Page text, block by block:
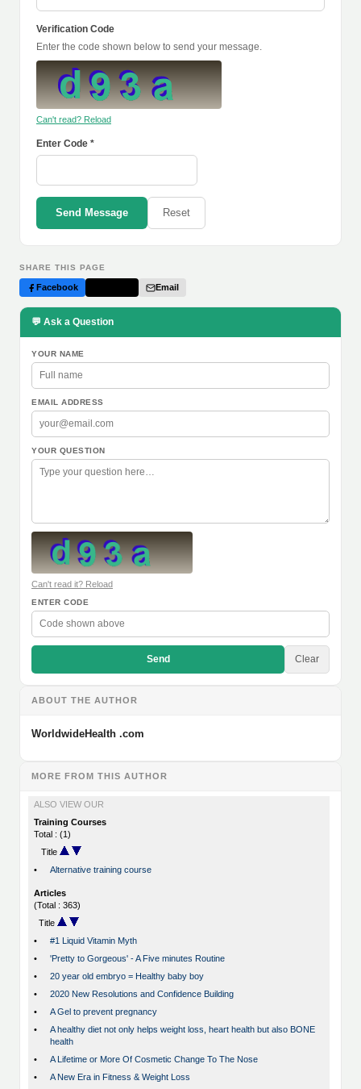
Verification Code
Enter the code shown below to send your message.
Can't read? Reload
Enter Code *
Send Message Reset
SHARE THIS PAGE
Facebook Email
💬 Ask a Question
YOUR NAME
EMAIL ADDRESS
YOUR QUESTION
Can't read it? Reload
ENTER CODE
Send Clear
ABOUT THE AUTHOR
WorldwideHealth .com
MORE FROM THIS AUTHOR
ALSO VIEW OUR
Training Courses
Total : (1)
Title
•
Alternative training course
Articles
(Total : 363)
Title
•
#1 Liquid Vitamin Myth
•
'Pretty to Gorgeous' - A Five minutes Routine
•
20 year old embryo = Healthy baby boy
•
2020 New Resolutions and Confidence Building
•
A Gel to prevent pregnancy
•
A healthy diet not only helps weight loss, heart health but also BONE
health
•
A Lifetime or More Of Cosmetic Change To The Nose
•
A New Era in Fitness & Weight Loss